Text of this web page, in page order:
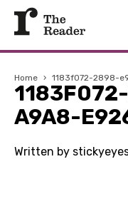
Home › 1183f072-2898-
A9A8-
Written by